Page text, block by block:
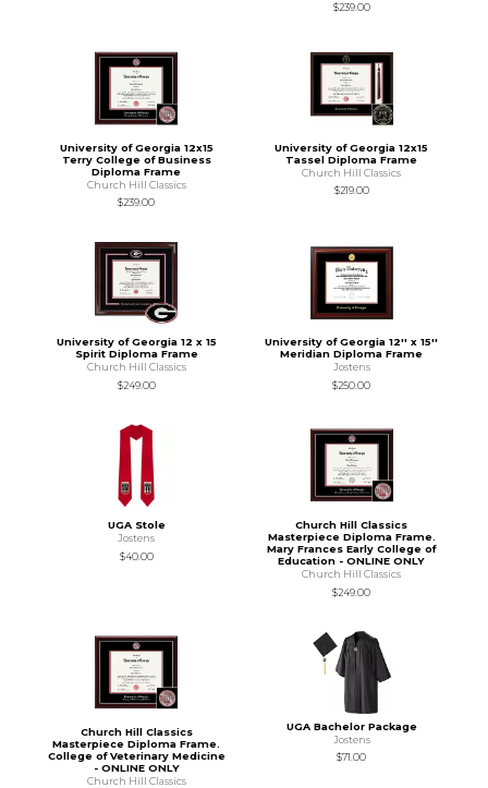
$239.00
University of Georgia 12x15
Terry College of Business
Diploma Frame
Church Hill Classics
$239.00
University of Georgia 12x15
Tassel Diploma Frame
Church Hill Classics
$219.00
University of Georgia 12 x 15
Spirit Diploma Frame
Church Hill Classics
$249.00
University of Georgia 12'' x 15''
Meridian Diploma Frame
Jostens
$250.00
UGA Stole
Jostens
$40.00
Church Hill Classics
Masterpiece Diploma Frame.
Mary Frances Early College of
Education - ONLINE ONLY
Church Hill Classics
$249.00
Church Hill Classics
Masterpiece Diploma Frame.
College of Veterinary Medicine
- ONLINE ONLY
Church Hill Classics
UGA Bachelor Package
Jostens
$71.00